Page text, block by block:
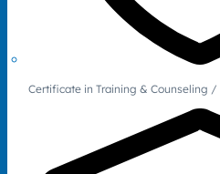
Certificate in Training & Counseling